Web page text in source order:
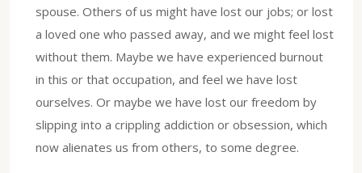
spouse. Others of us might have lost our jobs; or lost
a loved one who passed away, and we might feel lost
without them. Maybe we have experienced burnout
in this or that occupation, and feel we have lost
ourselves. Or maybe we have lost our freedom by
slipping into a crippling addiction or obsession, which
now alienates us from others, to some degree.